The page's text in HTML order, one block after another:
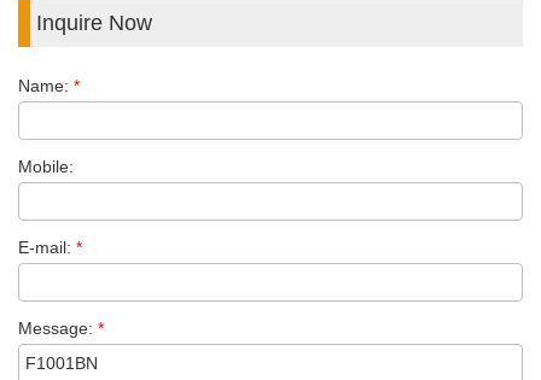
Inquire Now
Name: *
Mobile:
E-mail: *
Message: *